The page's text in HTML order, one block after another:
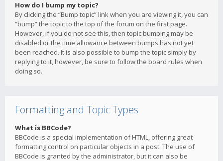
How do I bump my topic?
By clicking the “Bump topic” link when you are viewing it, you can
“bump” the topic to the top of the forum on the first page.
However, if you do not see this, then topic bumping may be
disabled or the time allowance between bumps has not yet
been reached. It is also possible to bump the topic simply by
replying to it, however, be sure to follow the board rules when
doing so.
Formatting and Topic Types
What is BBCode?
BBCode is a special implementation of HTML, offering great
formatting control on particular objects in a post. The use of
BBCode is granted by the administrator, but it can also be